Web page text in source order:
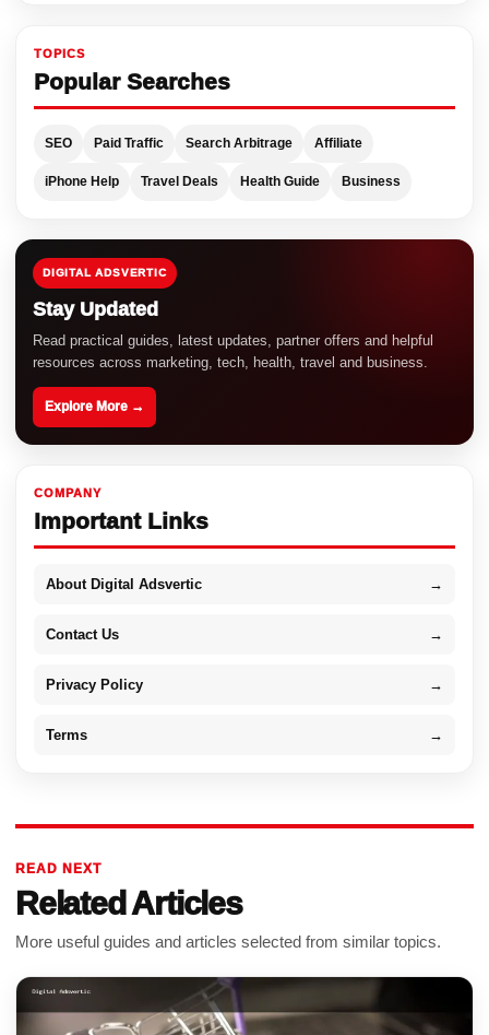
TOPICS
Popular Searches
SEO Paid Traffic Search Arbitrage Affiliate
iPhone Help Travel Deals Health Guide Business
DIGITAL ADSVERTIC
Stay Updated
Read practical guides, latest updates, partner offers and helpful
resources across marketing, tech, health, travel and business.
Explore More →
COMPANY
Important Links
About Digital Adsvertic →
Contact Us →
Privacy Policy →
Terms →
READ NEXT
Related Articles
More useful guides and articles selected from similar topics.